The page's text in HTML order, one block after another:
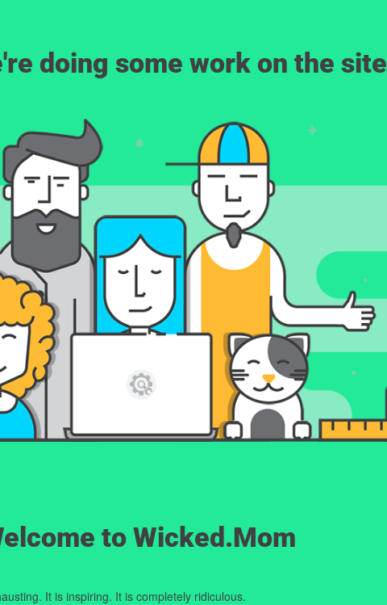
doing some work on the site
to Wicked.Mom
It is inspiring. It is completely ridiculous.